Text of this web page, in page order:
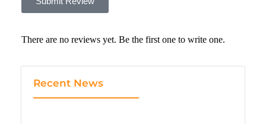
There are no reviews yet. Be the first one to write one.
Recent News